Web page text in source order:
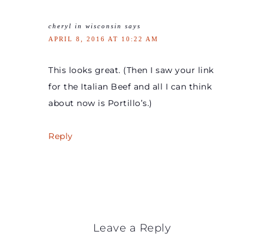
cheryl in wisconsin
says
APRIL 8, 2016 AT 10:22 AM
This looks great. (Then I saw your link
for the Italian Beef and all I can think
about now is Portillo’s.)
Reply
Leave a Reply